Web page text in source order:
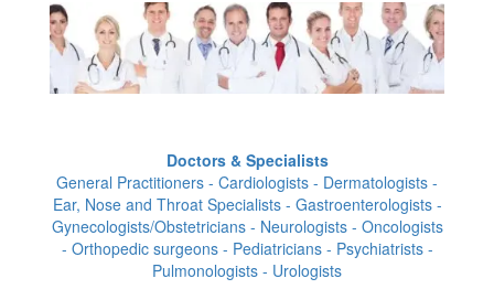
Doctors & Specialists
General Practitioners - Cardiologists - Dermatologists -
Ear, Nose and Throat Specialists - Gastroenterologists -
Gynecologists/Obstetricians - Neurologists - Oncologists
- Orthopedic surgeons - Pediatricians - Psychiatrists -
Pulmonologists - Urologists